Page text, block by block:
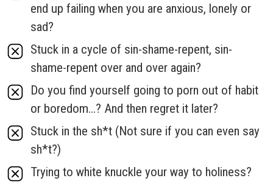
end up failing when you are anxious, lonely or
sad?
Stuck in a cycle of sin-shame-repent, sin-
shame-repent over and over again?
Do you find yourself going to porn out of habit
or boredom...? And then regret it later?
Stuck in the sh*t (Not sure if you can even say
sh*t?)
Trying to white knuckle your way to holiness?